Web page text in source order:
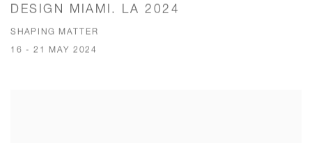
DESIGN MIAMI. LA 2024
SHAPING MATTER
16 - 21 MAY 2024